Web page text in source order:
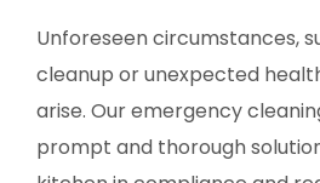
Unforeseen circumstances,
cleanup or unexpected
arise. Our emergency
prompt and thorough